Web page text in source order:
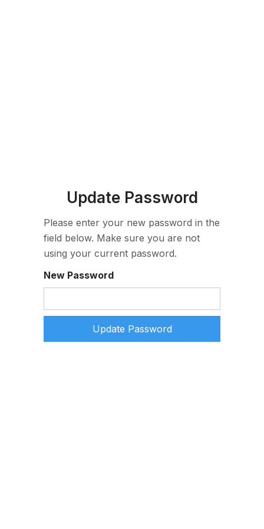
Update Password
Please enter your new password in the
field below. Make sure you are not
using your current password.
New Password